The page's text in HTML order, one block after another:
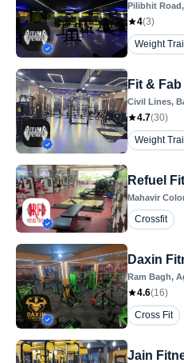
Pilibhit Road
4(3)
Weight
Fit &
Civil Lines,
4.7(30)
Weight
Refuel
Mahavir
Crossfit
Daxin
Ram Bagh,
4.6(16)
Cross Fit
Jain